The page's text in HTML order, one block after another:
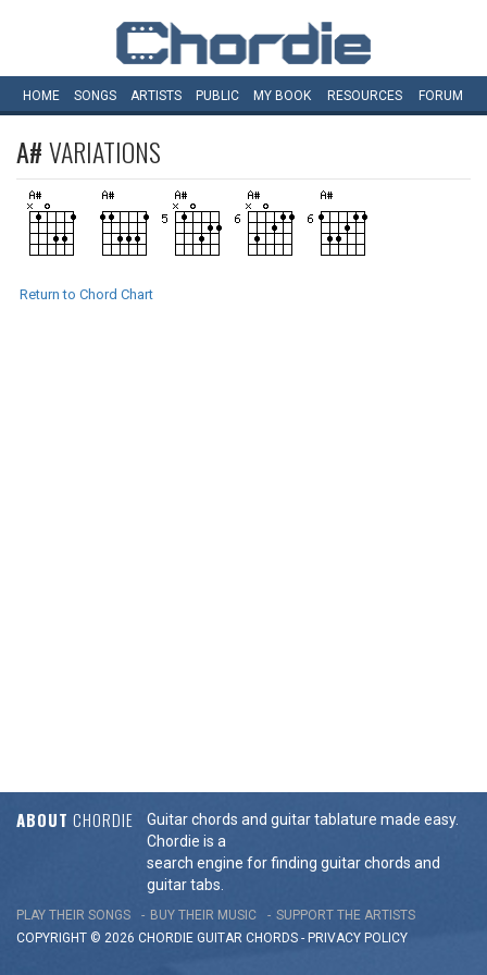
HOME SONGS ARTISTS PUBLIC MY BOOK RESOURCES FORUM
A#VARIATIONS
Return to Chord Chart
ABOUT CHORDIE
Guitar chords and guitar tablature made easy.
Chordie is a
search engine for finding guitar chords and
guitar tabs.
PLAY THEIR SONGS BUY THEIR MUSIC
SUPPORT THE ARTISTS
COPYRIGHT © 2026 CHORDIE GUITAR CHORDS - PRIVACY POLICY